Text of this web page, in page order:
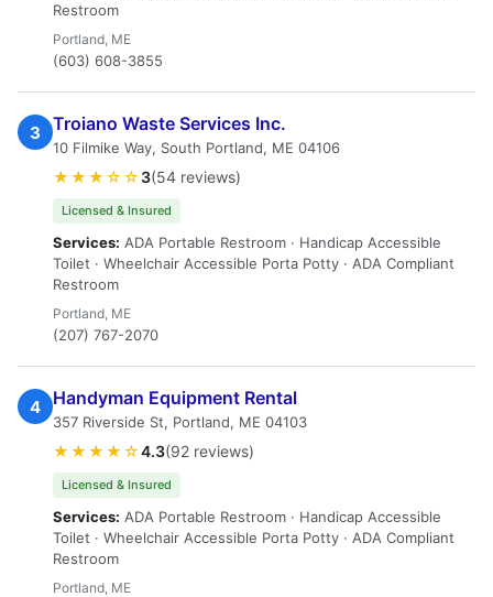
Restroom
Portland, ME
(603) 608-3855
3 Troiano Waste Services Inc.
10 Filmike Way, South Portland, ME 04106
★★★☆☆ 3(54 reviews)
Licensed & Insured
Services: ADA Portable Restroom · Handicap Accessible
Toilet · Wheelchair Accessible Porta Potty · ADA Compliant
Restroom
Portland, ME
(207) 767-2070
4 Handyman Equipment Rental
357 Riverside St, Portland, ME 04103
★★★★☆4.3(92 reviews)
Licensed & Insured
Services: ADA Portable Restroom · Handicap Accessible
Toilet · Wheelchair Accessible Porta Potty · ADA Compliant
Restroom
Portland, ME